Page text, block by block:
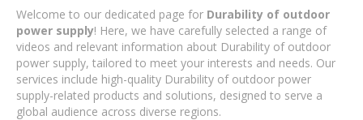
Welcome to our dedicated page for Durability of outdoor
power supply! Here, we have carefully selected a range of
videos and relevant information about Durability of outdoor
power supply, tailored to meet your interests and needs. Our
services include high-quality Durability of outdoor power
supply-related products and solutions, designed to serve a
global audience across diverse regions.